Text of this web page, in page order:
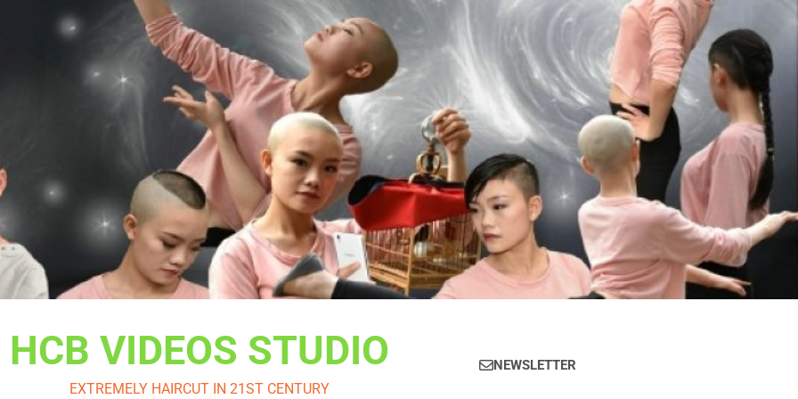
HCB VIDEOS STUDIO
EXTREMELY HAIRCUT IN 21ST CENTURY
NEWSLETTER